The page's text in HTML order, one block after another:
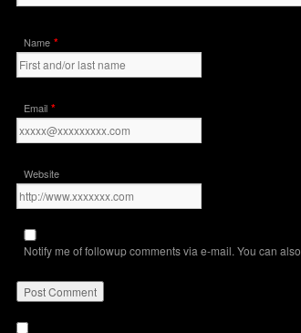
Name *
Email *
Website
Notify me of followup comments via e-mail. You can also